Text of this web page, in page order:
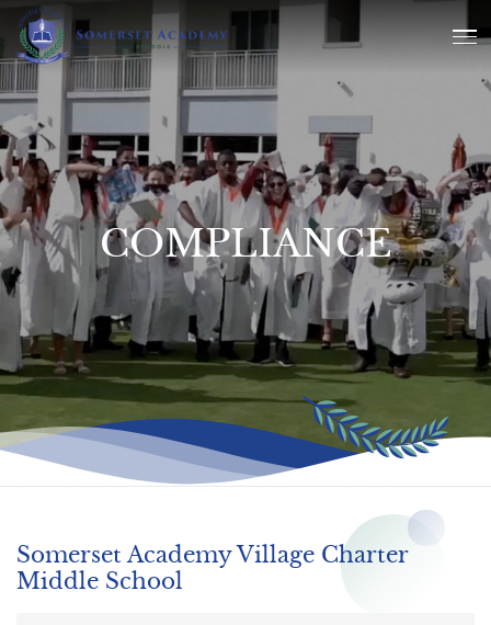
COMPLIANCE
Somerset Academy Village Charter
Middle School